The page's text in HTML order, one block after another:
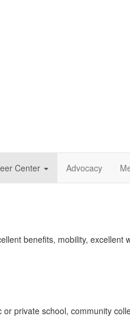
Center Advocacy
benefits, mobility,
private school, community